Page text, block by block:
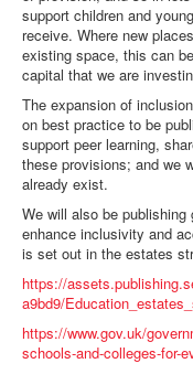
support children and
receive. Where new
existing space, this can
capital that we are
The expansion of
on best practice to be
support peer learning,
these provisions; and we
already exist.
We will also be
enhance inclusivity and
is set out in the estates
https://
a9bd9/
https://www.gov.uk/
schools-and-colleges-for-